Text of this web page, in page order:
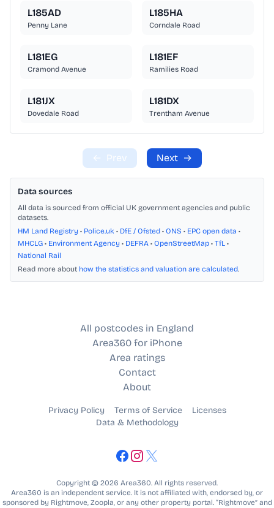
L185AD
Penny Lane
L185HA
Corndale Road
L181EG
Cramond Avenue
L181EF
Ramilies Road
L181JX
Dovedale Road
L181DX
Trentham Avenue
← Prev Next →
Data sources
All data is sourced from official UK government agencies and public
datasets.
HM Land Registry • Police.uk • DfE / Ofsted • ONS • EPC open data •
MHCLG • Environment Agency • DEFRA • OpenStreetMap • TfL •
National Rail
Read more about how the statistics and valuation are calculated.
All postcodes in England
Area360 for iPhone
Area ratings
Contact
About
Privacy Policy Terms of Service
Licenses
Data & Methodology
Copyright © 2026 Area360. All rights reserved.
Area360 is an independent service. It is not affiliated with, endorsed by, or
sponsored by Rightmove, Zoopla, or any other property portal. “Rightmove” and